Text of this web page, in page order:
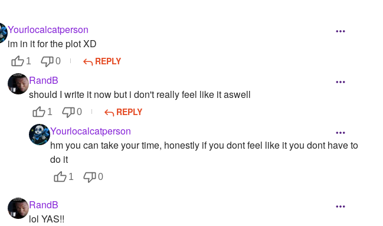
Yourlocalcatperson
im in it for the plot XD
1 0 REPLY
RandB
should I write it now but i don't really feel like it aswell
1 0 REPLY
Yourlocalcatperson
hm you can take your time, honestly if you dont feel like it you dont have to
do it
1 0
RandB
lol YAS!!